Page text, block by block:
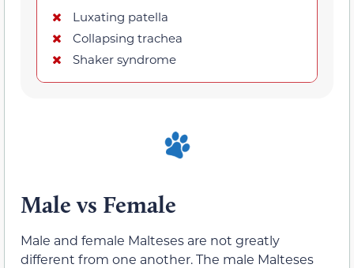
Luxating patella
Collapsing trachea
Shaker syndrome
Male vs Female
Male and female Malteses are not greatly
different from one another. The male Malteses